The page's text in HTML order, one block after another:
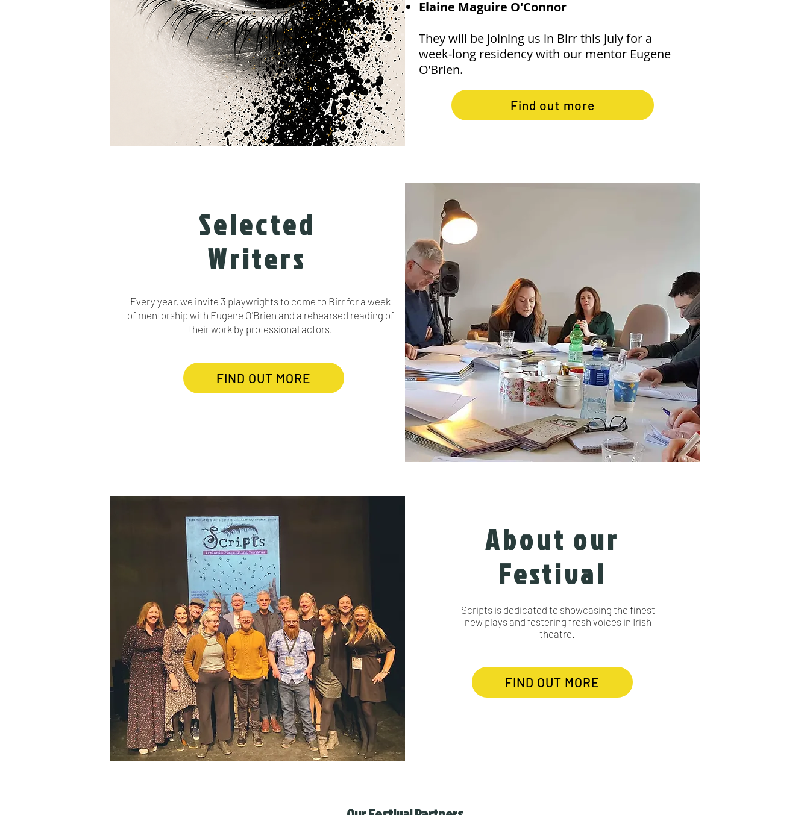
Elaine Maguire O'Connor
They will be joining us in Birr this July for a
week-long residency with our mentor Eugene
O’Brien.
Find out more
Selected
Writers
Every year, we invite 3 playwrights to come to Birr for a week
of mentorship with Eugene O'Brien and a rehearsed reading of
their work by professional actors.
FIND OUT MORE
About our
Festival
Scripts is dedicated to showcasing the finest
new plays and fostering fresh voices in Irish
theatre.
FIND OUT MORE